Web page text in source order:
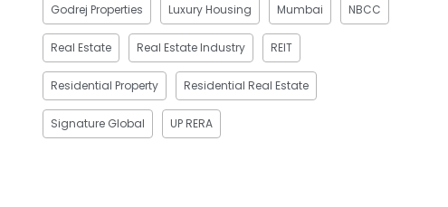
Godrej Properties Luxury Housing Mumbai NBCC
Real Estate Real Estate Industry REIT
Residential Property Residential Real Estate
Signature Global UP RERA